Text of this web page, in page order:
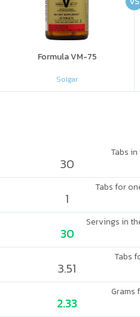
Formula VM-75
Solgar
Tabs
30
Tabs for
1
Servings in
30
Tabs
3.51
Grams
2.33